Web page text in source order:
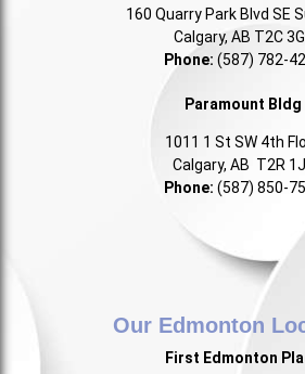
160 Quarry Park Blvd SE
Calgary, AB T2C
Phone: (587) 782-
Paramount Bldg
1011 1 St SW 4th
Calgary, AB T2R
Phone: (587) 850-
Our Edmonton
First Edmonton